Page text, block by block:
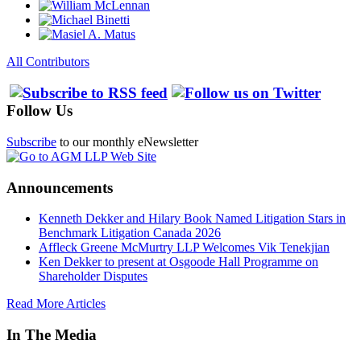
All Contributors
Follow Us
Subscribe to our monthly eNewsletter
Announcements
Kenneth Dekker and Hilary Book Named Litigation Stars in
Benchmark Litigation Canada 2026
Affleck Greene McMurtry LLP Welcomes Vik Tenekjian
Ken Dekker to present at Osgoode Hall Programme on
Shareholder Disputes
Read More Articles
In The Media